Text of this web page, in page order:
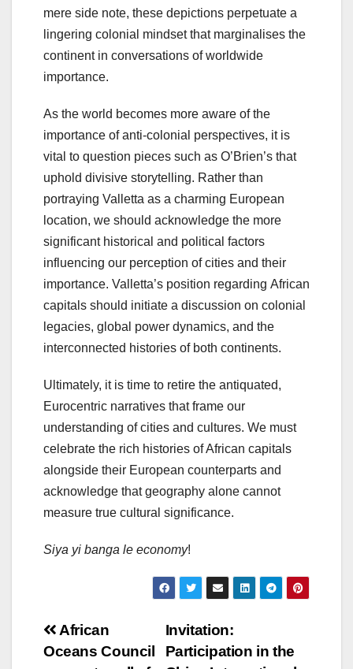
mere side note, these depictions perpetuate a
lingering colonial mindset that marginalises the
continent in conversations of worldwide
importance.
As the world becomes more aware of the
importance of anti-colonial perspectives, it is
vital to question pieces such as O’Brien’s that
uphold divisive storytelling. Rather than
portraying Valletta as a charming European
location, we should acknowledge the more
significant historical and political factors
influencing our perception of cities and their
importance. Valletta’s position regarding African
capitals should initiate a discussion on colonial
legacies, global power dynamics, and the
interconnected histories of both continents.
Ultimately, it is time to retire the antiquated,
Eurocentric narratives that frame our
understanding of cities and cultures. We must
celebrate the rich histories of African capitals
alongside their European counterparts and
acknowledge that geography alone cannot
measure true cultural significance.
Siya yi banga le economy!
Post
Invitation:
Participation in the
African
Oceans Council